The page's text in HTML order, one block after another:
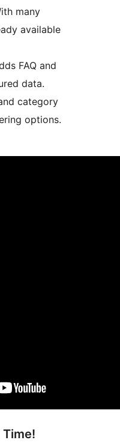
many
available
FAQ and
data.
category
options.
Time!